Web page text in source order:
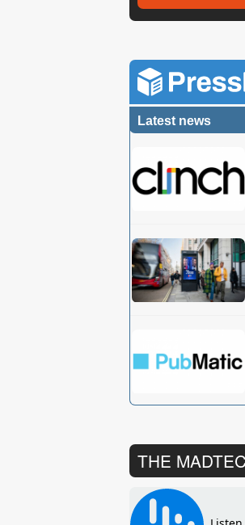
Latest news
THE